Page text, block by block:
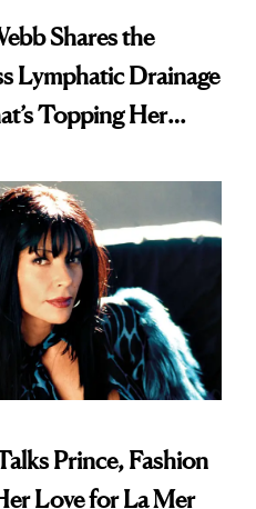
Shares the
Lymphatic Drainage
Topping Her
Prince, Fashion
Love for La Mer